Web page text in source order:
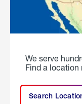
We serve
Find a location
Search